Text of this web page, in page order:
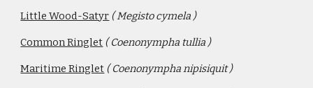
Little Wood-Satyr ( Megisto cymela )
Common Ringlet ( Coenonympha tullia )
Maritime Ringlet ( Coenonympha nipisiquit )